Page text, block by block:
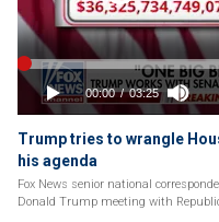
Trump tries to wrangle
his agenda
Fox News senior national
Donald Trump meeting with